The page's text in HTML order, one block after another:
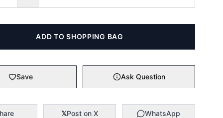
ADD TO SHOPPING BAG
Save Ask Question
𝕏Post on X WhatsApp